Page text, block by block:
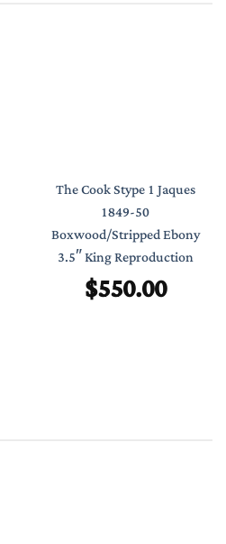
The Cook Stype 1 Jaques
1849-50
Boxwood/Stripped Ebony
3.5″ King Reproduction
$550.00